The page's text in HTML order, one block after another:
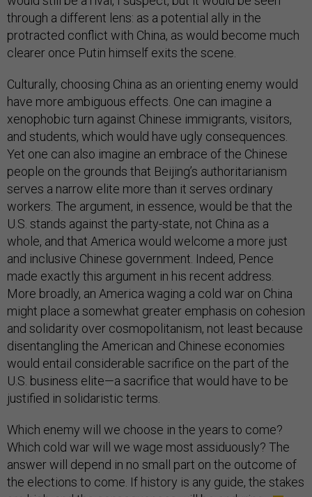
through a different lens: as a potential ally in the
protracted conflict with China, as would become much
clearer once Putin himself exits the scene.
Culturally, choosing China as an orienting enemy would
have more ambiguous effects. One can imagine a
xenophobic turn against Chinese immigrants, visitors,
and students, which would have ugly consequences.
Yet one can also imagine an embrace of the Chinese
people on the grounds that Beijing’s authoritarianism
serves a narrow elite more than it serves ordinary
workers. The argument, in essence, would be that the
U.S. stands against the party-state, not China as a
whole, and that America would welcome a more just
and inclusive Chinese government. Indeed, Pence
made exactly this argument in his recent address.
More broadly, an America waging a cold war on China
might place a somewhat greater emphasis on cohesion
and solidarity over cosmopolitanism, not least because
disentangling the American and Chinese economies
would entail considerable sacrifice on the part of the
U.S. business elite—a sacrifice that would have to be
justified in solidaristic terms.
Which enemy will we choose in the years to come?
Which cold war will we wage most assiduously? The
answer will depend in no small part on the outcome of
the elections to come. If history is any guide, the stakes